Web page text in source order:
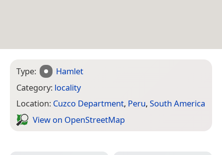
Type:
Hamlet
Category: locality
Location: Cuzco Department, Peru, South America
View on Open­Street­Map